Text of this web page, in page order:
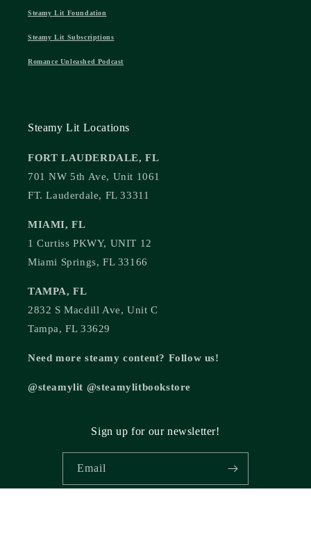
Steamy Lit Foundation
Steamy Lit Subscriptions
Romance Unleashed Podcast
Steamy Lit Locations
FORT LAUDERDALE, FL
701 NW 5th Ave, Unit 1061
FT. Lauderdale, FL 33311
MIAMI, FL
1 Curtiss PKWY, UNIT 12
Miami Springs, FL 33166
TAMPA, FL
2832 S Macdill Ave, Unit C
Tampa, FL 33629
Need more steamy content? Follow us!
@steamylit @steamylitbookstore
Sign up for our newsletter!
Email